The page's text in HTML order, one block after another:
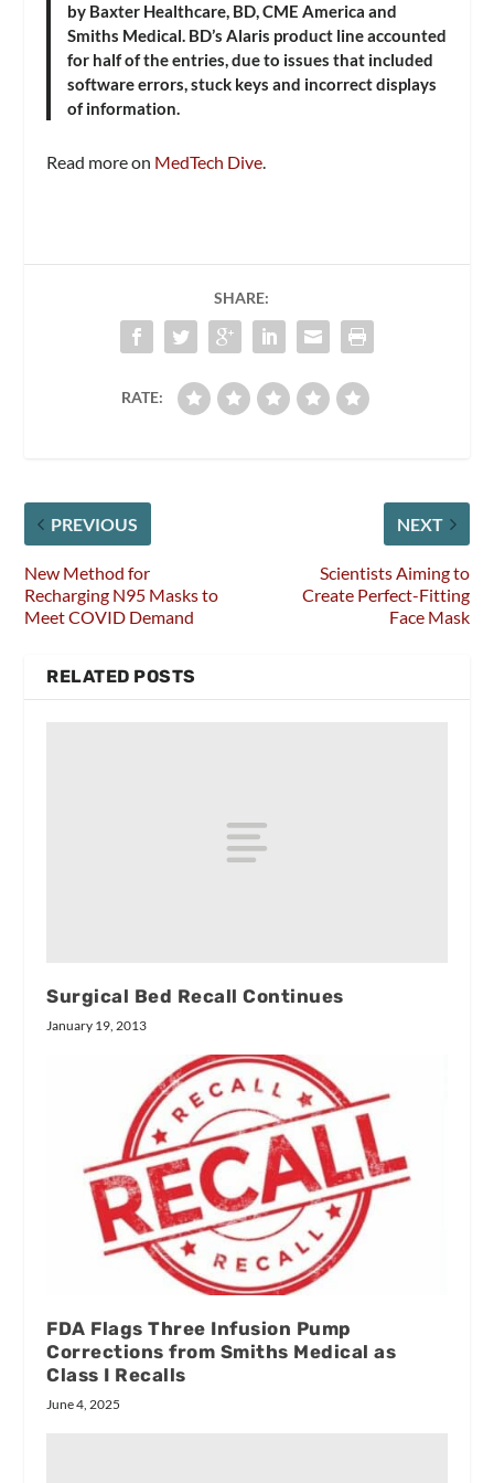
by Baxter Healthcare, BD, CME America and
Smiths Medical. BD’s Alaris product line accounted
for half of the entries, due to issues that included
software errors, stuck keys and incorrect displays
of information.
Read more on MedTech Dive.
SHARE:
RATE:
PREVIOUS
New Method for
Recharging N95 Masks to
Meet COVID Demand
NEXT
Scientists Aiming to
Create Perfect-Fitting
Face Mask
RELATED POSTS
Surgical Bed Recall Continues
January 19, 2013
FDA Flags Three Infusion Pump
Corrections from Smiths Medical as
Class I Recalls
June 4, 2025